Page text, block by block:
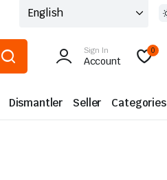
Sign In
Account
0
Dismantler Seller Categories